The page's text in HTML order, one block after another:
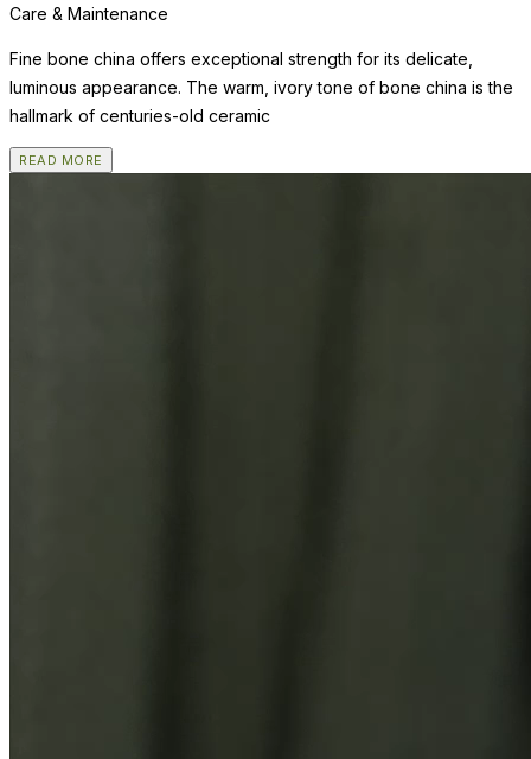
Care & Maintenance
Fine bone china offers exceptional strength for its delicate,
luminous appearance. The warm, ivory tone of bone china is the
hallmark of centuries-old ceramic
READ MORE